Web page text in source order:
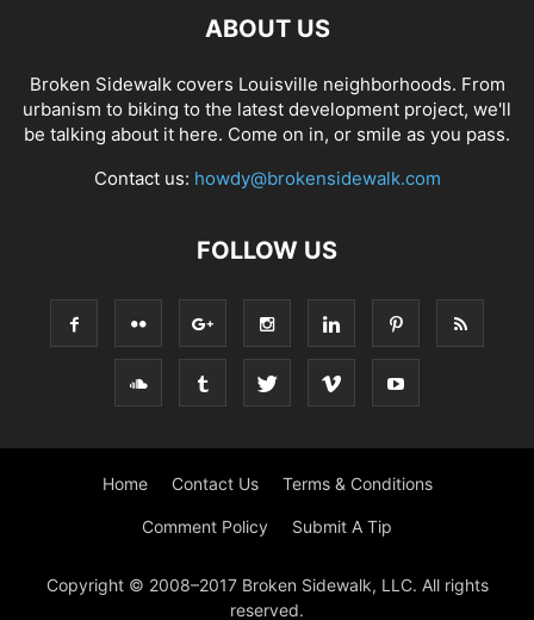
ABOUT US
Broken Sidewalk covers Louisville neighborhoods. From
urbanism to biking to the latest development project, we'll
be talking about it here. Come on in, or smile as you pass.
Contact us: howdy@brokensidewalk.com
FOLLOW US
Home Contact Us Terms & Conditions
Comment Policy Submit A Tip
Copyright © 2008–2017 Broken Sidewalk, LLC. All rights
reserved.